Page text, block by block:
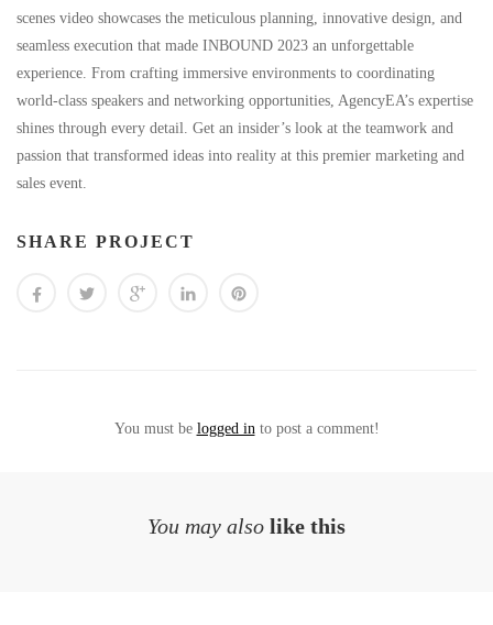
scenes video showcases the meticulous planning, innovative design, and
seamless execution that made INBOUND 2023 an unforgettable
experience. From crafting immersive environments to coordinating
world-class speakers and networking opportunities, AgencyEA’s expertise
shines through every detail. Get an insider’s look at the teamwork and
passion that transformed ideas into reality at this premier marketing and
sales event.
SHARE PROJECT
You must be logged into post a comment!
You may also like this